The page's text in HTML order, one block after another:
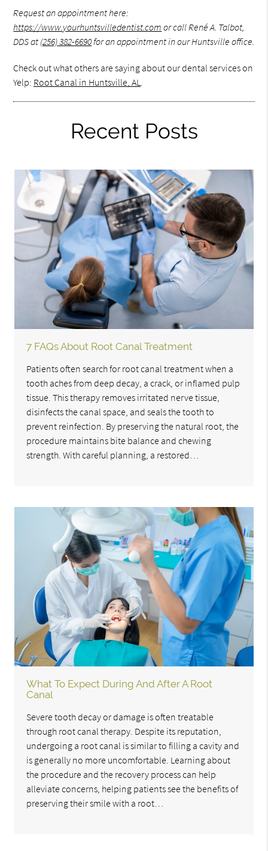
Request an appointment here:
https://www.yourhuntsvilledentist.com or call René A. Talbot,
DDS at (256) 382-6690for an appointment in our Huntsville office.
Check out what others are saying about our dental services on
Yelp: Root Canal in Huntsville, AL.
Recent Posts
7 FAQs About Root Canal Treatment
Patients often search for root canal treatment when a
tooth aches from deep decay, a crack, or inflamed pulp
tissue. This therapy removes irritated nerve tissue,
disinfects the canal space, and seals the tooth to
prevent reinfection. By preserving the natural root, the
procedure maintains bite balance and chewing
strength. With careful planning, a restored…
What To Expect During And After A Root
Canal
Severe tooth decay or damage is often treatable
through root canal therapy. Despite its reputation,
undergoing a root canal is similar to filling a cavity and
is generally no more uncomfortable. Learning about
the procedure and the recovery process can help
alleviate concerns, helping patients see the benefits of
preserving their smile with a root…